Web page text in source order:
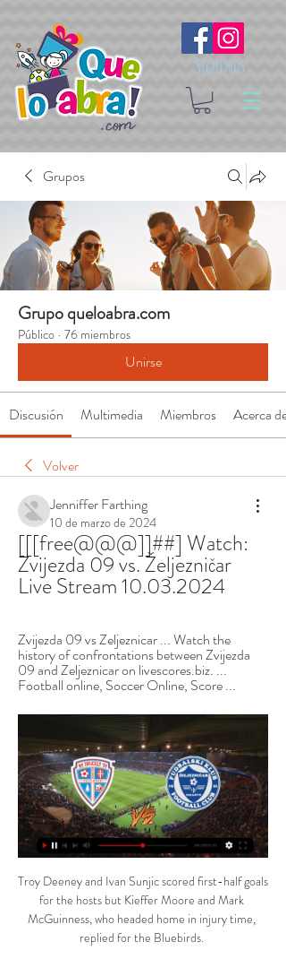
Síguenos
Grupos
Grupo queloabra.com
Público · 76 miembros
Unirse
Discusión Multimedia Miembros Acerca de
Volver
Jenniffer Farthing
10 de marzo de 2024
[[[free@@@]]##] Watch:
Zvijezda 09 vs. Željezničar
Live Stream 10.03.2024
Zvijezda 09 vs Zeljeznicar ... Watch the
history of confrontations between Zvijezda
09 and Zeljeznicar on livescores.biz. ...
Football online, Soccer Online, Score ...
Troy Deeney and Ivan Sunjic scored first-half goals
for the hosts but Kieffer Moore and Mark
McGuinness, who headed home in injury time,
replied for the Bluebirds.